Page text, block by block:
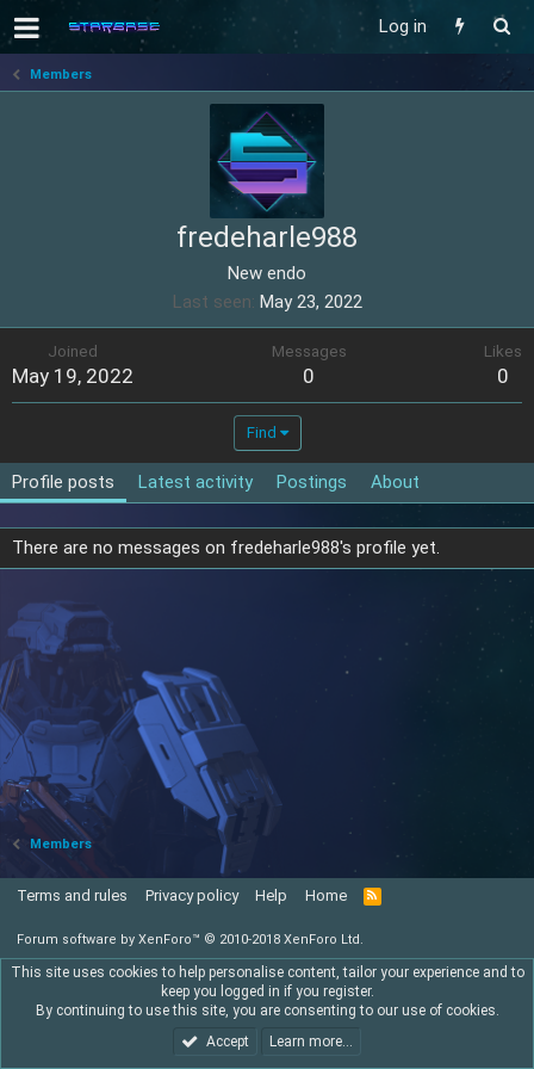
Log in
Members
fredeharle988
New endo
Last seen May 23, 2022
Joined
May 19, 2022
Messages
0
Likes
0
Find
Profile posts Latest activity Postings About
There are no messages on fredeharle988's profile yet.
Members
Terms and rules Privacy policy Help Home
R
S
Forum software by XenForo™ © 2010-2018 XenForo Ltd.
This site uses cookies to help personalise content, tailor your experience and to
keep you logged in if you register.
By continuing to use this site, you are consenting to our use of cookies.
Accept
Learn more…